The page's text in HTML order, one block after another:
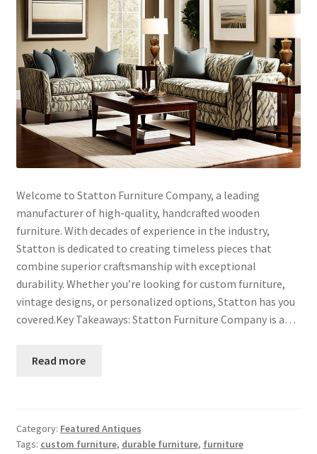
Welcome to Statton Furniture Company, a leading
manufacturer of high-quality, handcrafted wooden
furniture. With decades of experience in the industry,
Statton is dedicated to creating timeless pieces that
combine superior craftsmanship with exceptional
durability. Whether you’re looking for custom furniture,
vintage designs, or personalized options, Statton has you
covered.Key Takeaways: Statton Furniture Company is a…
Read more
Category: Featured Antiques
Tags: custom furniture, durable furniture, furniture